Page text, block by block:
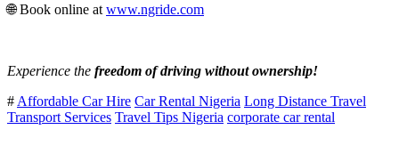
🌐 Book online at www.ngride.com
Experience the freedom of driving without ownership!
# Affordable Car Hire Car Rental Nigeria Long Distance Travel
Transport Services Travel Tips Nigeria corporate car rental